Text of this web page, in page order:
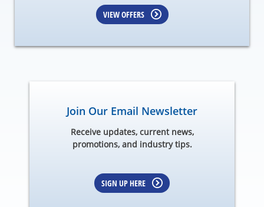
VIEW OFFERS
Join Our Email Newsletter
Receive updates, current news,
promotions, and industry tips.
SIGN UP HERE